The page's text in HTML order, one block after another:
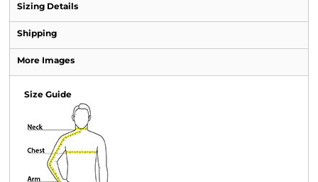
Sizing Details
Shipping
More Images
Size Guide